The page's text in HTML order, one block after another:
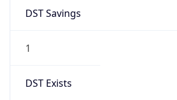
DST Savings
1
DST Exists